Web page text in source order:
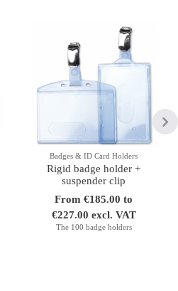
Badges & ID Card Holders
Rigid badge holder +
suspender clip
From €185.00 to
€227.00 excl. VAT
The 100 badge holders